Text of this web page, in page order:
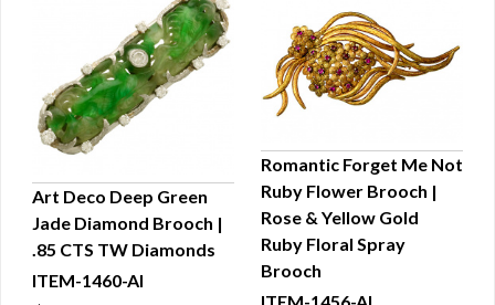
QUICK VIEW
Art Deco Deep Green
Jade Diamond Brooch |
.85 CTS TW Diamonds
ITEM-1460-AI
QUICK VIEW
Romantic Forget Me Not
Ruby Flower Brooch |
Rose & Yellow Gold
Ruby Floral Spray
Brooch